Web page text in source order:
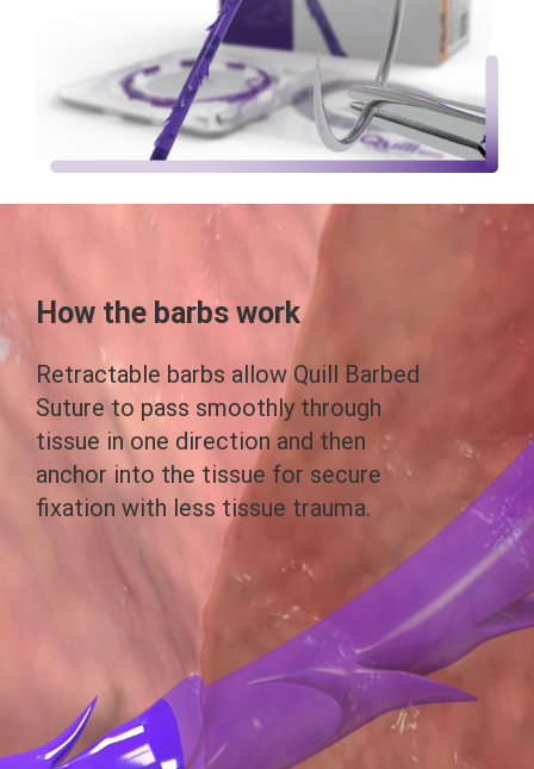
How the barbs work
Retractable barbs allow Quill Barbed
Suture to pass smoothly through
tissue in one direction and then
anchor into the tissue for secure
fixation with less tissue trauma.